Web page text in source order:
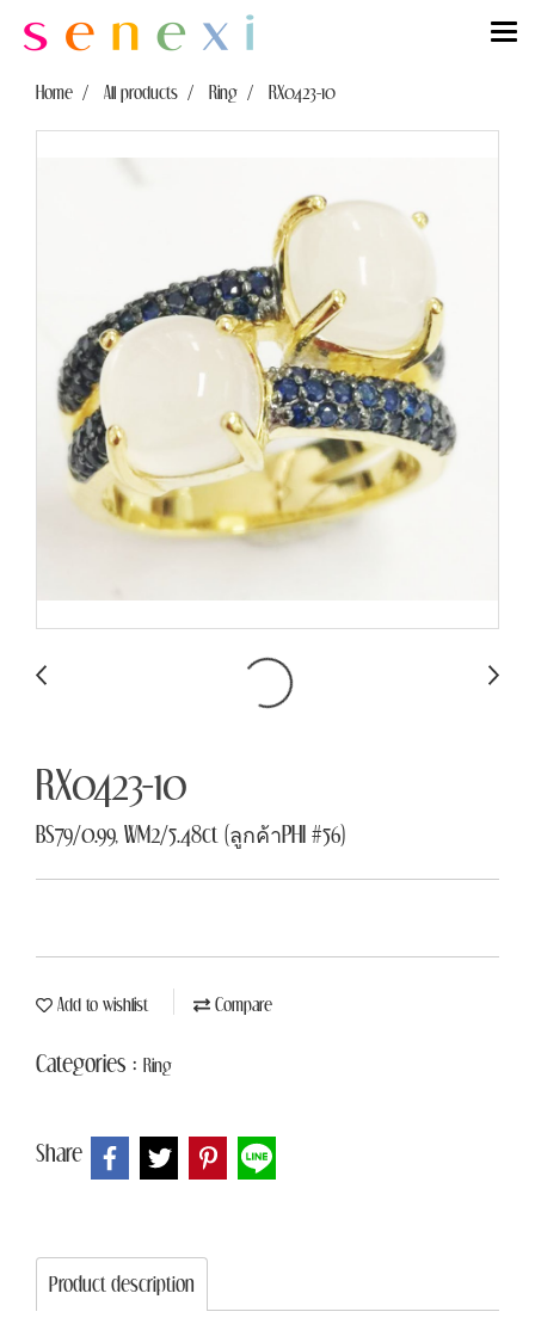
Home All products Ring RX0423-10
RX0423-10
BS79/0.99, WM2/5.48ct (ลูกค้าPHI #56)
Add to wishlist Compare
Categories : Ring
Share
Product description